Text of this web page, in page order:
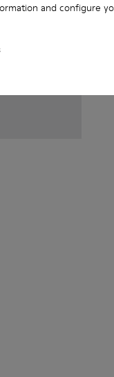
and configure
Leather Shoes for
- Black Leather